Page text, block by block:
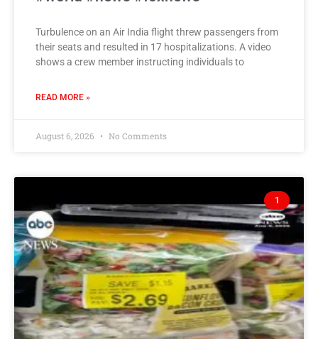
Turbulence on an Air India flight threw passengers from
their seats and resulted in 17 hospitalizations. A video
shows a crew member instructing individuals to
READ MORE »
August 6, 2026 No Comments
1